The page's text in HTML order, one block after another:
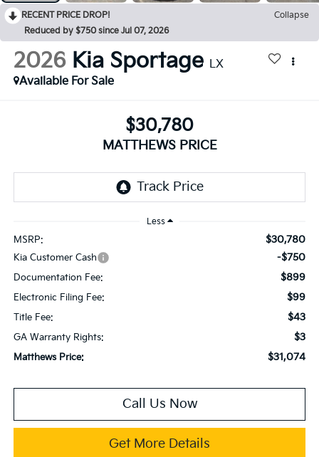
RECENT PRICE DROP!
Collapse
Reduced by $750 since Jul 07, 2026
2026 Kia Sportage LX
Available For Sale
$30,780
MATTHEWS PRICE
Less
MSRP: $30,780
Kia Customer Cash -$750
Documentation Fee: $899
Electronic Filing Fee: $99
Title Fee: $43
GA Warranty Rights: $3
Matthews Price: $31,074
Call Us Now
Get More Details